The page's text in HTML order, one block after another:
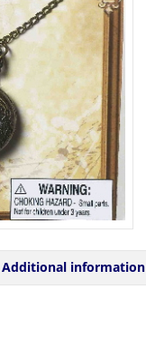
Additional information